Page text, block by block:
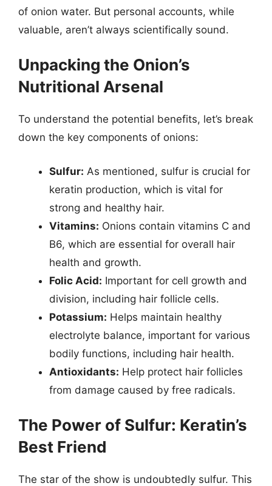
of onion water. But personal accounts, while
valuable, aren’t always scientifically sound.
Unpacking the Onion’s
Nutritional Arsenal
To understand the potential benefits, let’s break
down the key components of onions:
Sulfur: As mentioned, sulfur is crucial for
keratin production, which is vital for
strong and healthy hair.
Vitamins: Onions contain vitamins C and
B6, which are essential for overall hair
health and growth.
Folic Acid: Important for cell growth and
division, including hair follicle cells.
Potassium: Helps maintain healthy
electrolyte balance, important for various
bodily functions, including hair health.
Antioxidants: Help protect hair follicles
from damage caused by free radicals.
The Power of Sulfur: Keratin’s
Best Friend
The star of the show is undoubtedly sulfur. This